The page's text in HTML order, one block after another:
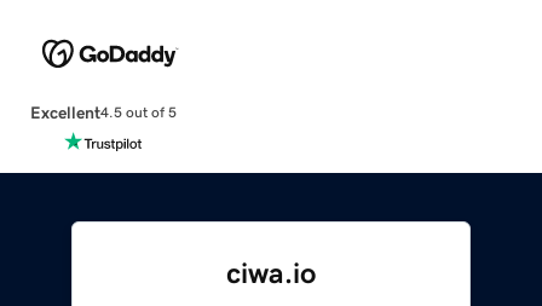
Excellent4.5 out of 5
ciwa.io